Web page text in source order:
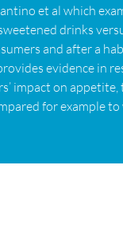
et al which
drinks
and after a
evidence in
impact on appetite,
for example to